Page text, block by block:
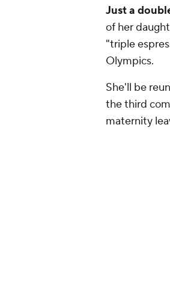
Just a
of her
"triple
Olympics.
She'll be
the third
maternity